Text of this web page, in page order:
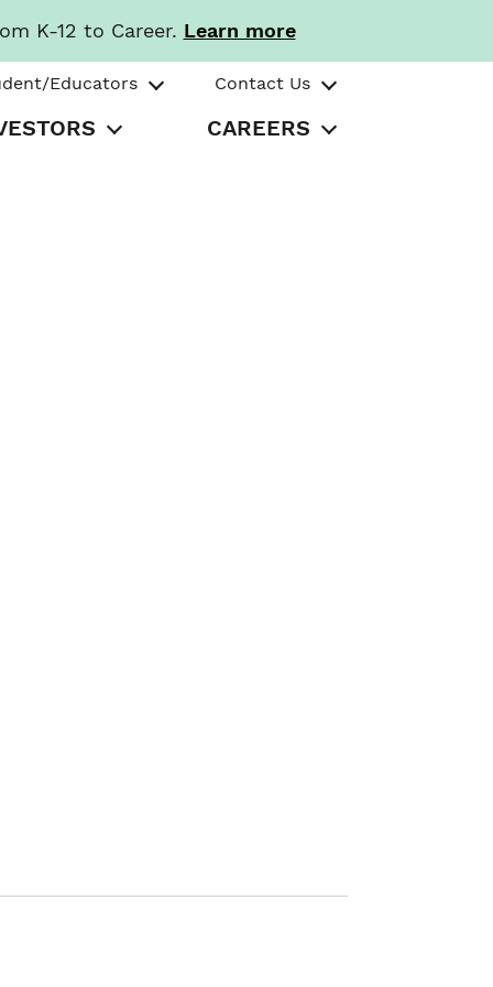
K-12 to Career. Learn more
Educators Contact Us
CAREERS